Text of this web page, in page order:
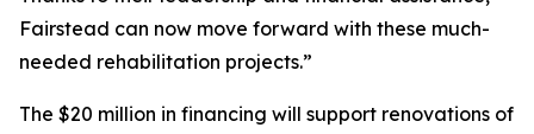
Fairstead can now move forward with these much-
needed rehabilitation projects.”
The $20 million in financing will support renovations of